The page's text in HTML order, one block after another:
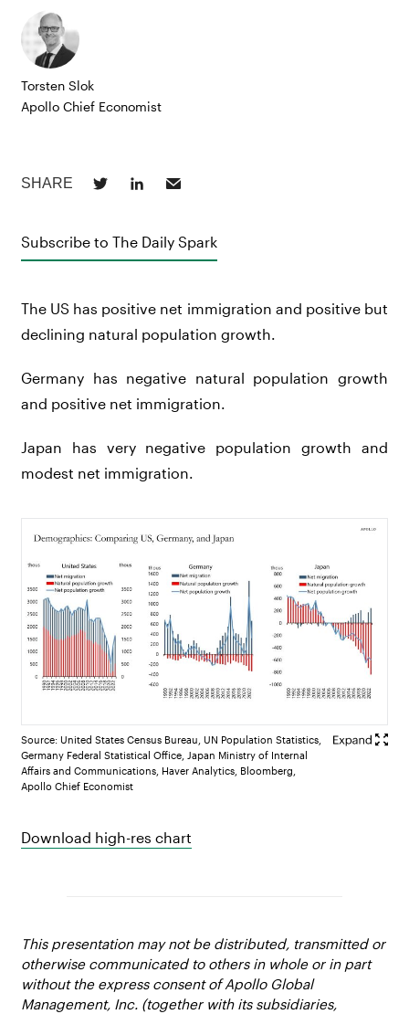
Torsten Slok
Apollo Chief Economist
Subscribe to The Daily Spark
The US has positive net immigration and positive but
declining natural population growth.
Germany has negative natural population growth
and positive net immigration.
Japan has very negative population growth and
modest net immigration.
Source: United States Census Bureau, UN Population Statistics,
Germany Federal Statistical Office, Japan Ministry of Internal
Affairs and Communications, Haver Analytics, Bloomberg,
Apollo Chief Economist
Download high-res chart
This presentation may not be distributed, transmitted or
otherwise communicated to others in whole or in part
without the express consent of Apollo Global
Management, Inc. (together with its subsidiaries,